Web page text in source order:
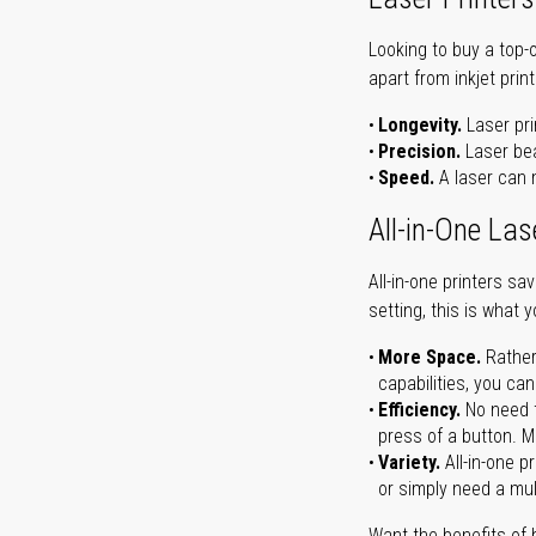
Looking to buy a
apart from inkjet
Longevity. Laser
Precision. Laser
Speed. A laser can
All-in-One
All-in-one printers
setting, this is what
More Space.
capabilities, you
Efficiency. No
press of a button.
Variety. All-in-one
or simply need a